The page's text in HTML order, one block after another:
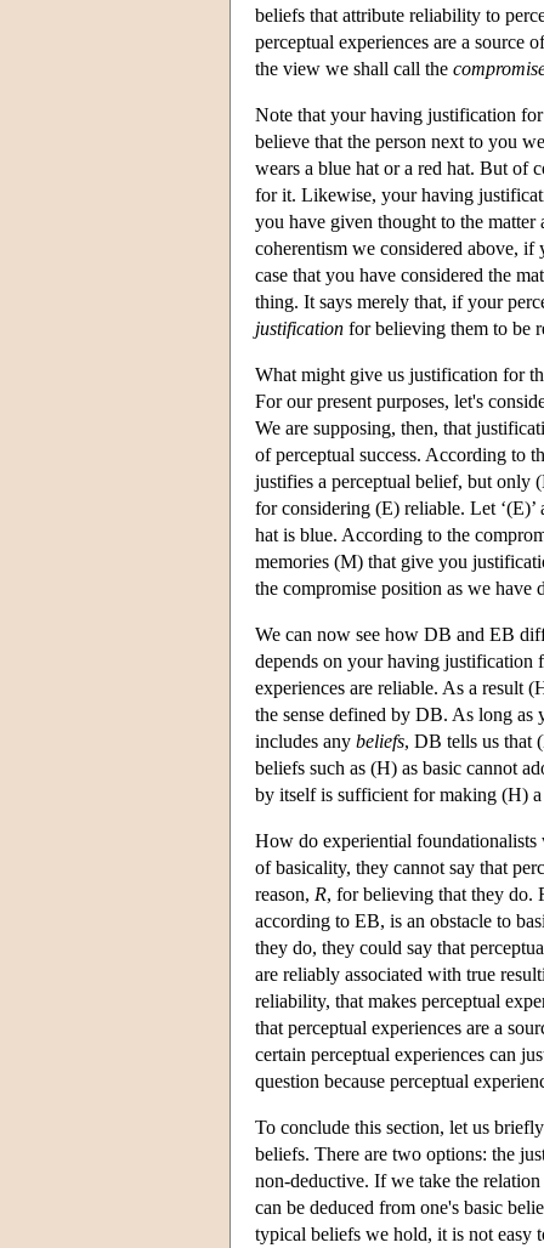
beliefs that attribute reliability to
perceptual experiences are a source
the view we shall call the
Note that your having justification
believe that the person next to you
wears a blue hat or a red hat. But of
for it. Likewise, your having
you have given thought to the
coherentism we considered above,
case that you have considered the
thing. It says merely that, if your
justification for believing them to be
What might give us justification for
For our present purposes, let's
We are supposing, then, that
of perceptual success. According to
justifies a perceptual belief, but only
for considering (E) reliable. Let
hat is blue. According to the
memories (M) that give you
the compromise position as we
We can now see how DB and EB
depends on your having justification
experiences are reliable. As a result
the sense defined by DB. As long
includes any beliefs, DB tells us that
beliefs such as (H) as basic cannot
by itself is sufficient for making (H)
How do experiential
of basicality, they cannot say that
reason, R, for believing that they do.
according to EB, is an obstacle to
they do, they could say that
are reliably associated with true
reliability, that makes perceptual
that perceptual experiences are a
certain perceptual experiences can
question because perceptual
To conclude this section, let us
beliefs. There are two options: the
non-deductive. If we take the
can be deduced from one's basic
typical beliefs we hold, it is not easy